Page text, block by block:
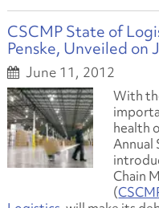
CSCMP State of
Penske, Unveiled on
June 11, 2012
With
health
Annual
Chain
(